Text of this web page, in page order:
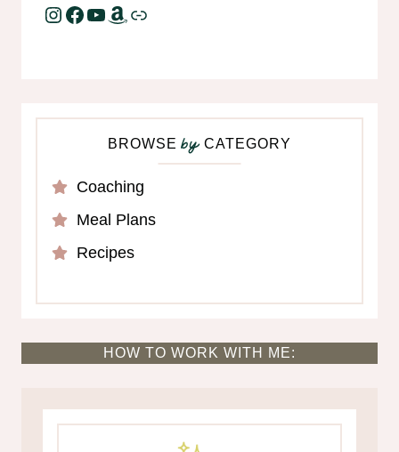
Instagram
Facebook
YouTube
Amazon
Link
BROWSEbyCATEGORY
Coaching
Meal Plans
Recipes
HOW TO WORK WITH ME: